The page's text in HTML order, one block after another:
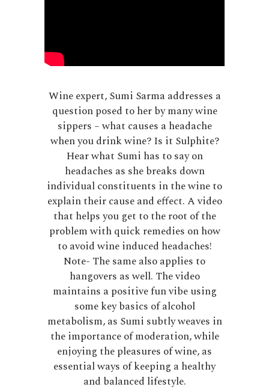
Wine expert, Sumi Sarma addresses a
question posed to her by many wine
sippers – what causes a headache
when you drink wine? Is it Sulphite?
Hear what Sumi has to say on
headaches as she breaks down
individual constituents in the wine to
explain their cause and effect. A video
that helps you get to the root of the
problem with quick remedies on how
to avoid wine induced headaches!
Note- The same also applies to
hangovers as well. The video
maintains a positive fun vibe using
some key basics of alcohol
metabolism, as Sumi subtly weaves in
the importance of moderation, while
enjoying the pleasures of wine, as
essential ways of keeping a healthy
and balanced lifestyle.